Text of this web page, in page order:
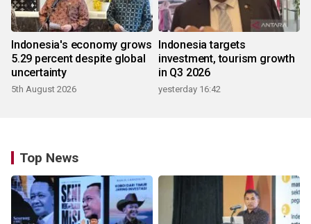
Indonesia's economy grows
5.29 percent despite global
uncertainty
5th August 2026
Indonesia targets
investment, tourism growth
in Q3 2026
yesterday 16:42
Top News